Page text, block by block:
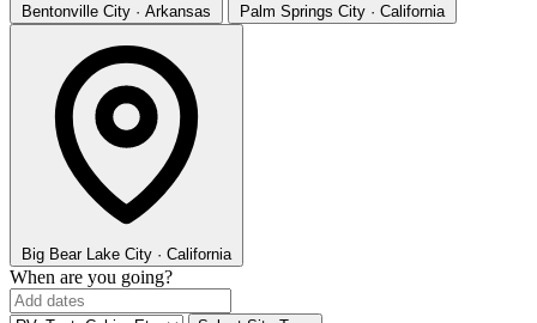
Bentonville City · Arkansas Palm Springs City · California
Big Bear Lake City · California
When are you going?